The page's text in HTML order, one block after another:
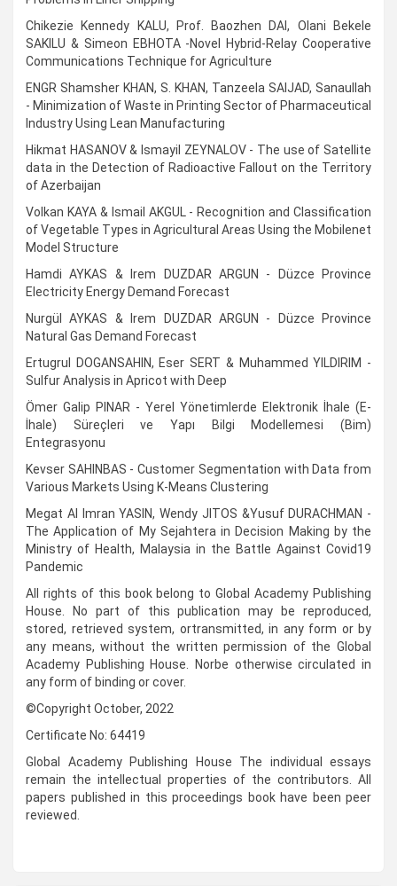
Chikezie Kennedy KALU, Prof. Baozhen DAI, Olani Bekele
SAKILU & Simeon EBHOTA -Novel Hybrid-Relay Cooperative
Communications Technique for Agriculture
ENGR Shamsher KHAN, S. KHAN, Tanzeela SAIJAD, Sanaullah
- Minimization of Waste in Printing Sector of Pharmaceutical
Industry Using Lean Manufacturing
Hikmat HASANOV & Ismayil ZEYNALOV - The use of Satellite
data in the Detection of Radioactive Fallout on the Territory
of Azerbaijan
Volkan KAYA & Ismail AKGUL - Recognition and Classification
of Vegetable Types in Agricultural Areas Using the Mobilenet
Model Structure
Hamdi AYKAS & Irem DUZDAR ARGUN - Düzce Province
Electricity Energy Demand Forecast
Nurgül AYKAS & Irem DUZDAR ARGUN - Düzce Province
Natural Gas Demand Forecast
Ertugrul DOGANSAHIN, Eser SERT & Muhammed YILDIRIM -
Sulfur Analysis in Apricot with Deep
Ömer Galip PINAR - Yerel Yönetimlerde Elektronik İhale (E-
İhale) Süreçleri ve Yapı Bilgi Modellemesi (Bim)
Entegrasyonu
Kevser SAHINBAS - Customer Segmentation with Data from
Various Markets Using K-Means Clustering
Megat Al Imran YASIN, Wendy JITOS &Yusuf DURACHMAN -
The Application of My Sejahtera in Decision Making by the
Ministry of Health, Malaysia in the Battle Against Covid19
Pandemic
All rights of this book belong to Global Academy Publishing
House. No part of this publication may be reproduced,
stored, retrieved system, ortransmitted, in any form or by
any means, without the written permission of the Global
Academy Publishing House. Norbe otherwise circulated in
any form of binding or cover.
©Copyright October, 2022
Certificate No: 64419
Global Academy Publishing House The individual essays
remain the intellectual properties of the contributors. All
papers published in this proceedings book have been peer
reviewed.